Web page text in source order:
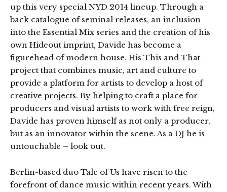
up this very special NYD 2014 lineup. Through a
back catalogue of seminal releases, an inclusion
into the Essential Mix series and the creation of his
own Hideout imprint, Davide has become a
figurehead of modern house. His This and That
project that combines music, art and culture to
provide a platform for artists to develop a host of
creative projects. By helping to craft a place for
producers and visual artists to work with free reign,
Davide has proven himself as not only a producer,
but as an innovator within the scene. As a DJ he is
untouchable – look out.
Berlin-based duo Tale of Us have risen to the
forefront of dance music within recent years. With